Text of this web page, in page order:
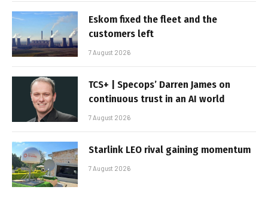
Eskom fixed the fleet and the
customers left
7 August 2026
TCS+ | Specops’ Darren James on
continuous trust in an AI world
7 August 2026
Starlink LEO rival gaining momentum
7 August 2026